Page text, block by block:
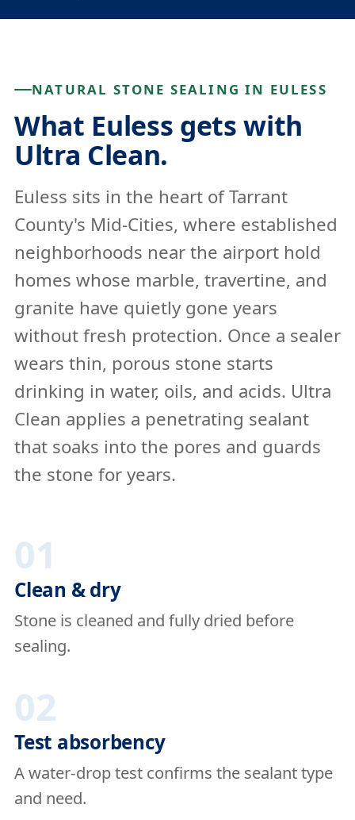
NATURAL STONE SEALING IN EULESS
What Euless gets with
Ultra Clean.
Euless sits in the heart of Tarrant
County's Mid-Cities, where established
neighborhoods near the airport hold
homes whose marble, travertine, and
granite have quietly gone years
without fresh protection. Once a sealer
wears thin, porous stone starts
drinking in water, oils, and acids. Ultra
Clean applies a penetrating sealant
that soaks into the pores and guards
the stone for years.
01
Clean & dry
Stone is cleaned and fully dried before
sealing.
02
Test absorbency
A water-drop test confirms the sealant type
and need.